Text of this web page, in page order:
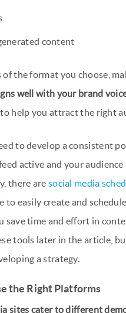
content
of the format you choose,
well with your brand
to help you attract the right
to develop a consistent
active and your audience
there are social media
to easily create and
save time and effort in
tools later in the article,
a strategy.
the Right Platforms
sites cater to different